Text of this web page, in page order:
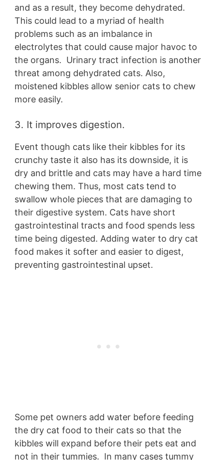
and as a result, they become dehydrated.
This could lead to a myriad of health
problems such as an imbalance in
electrolytes that could cause major havoc to
the organs. Urinary tract infection is another
threat among dehydrated cats. Also,
moistened kibbles allow senior cats to chew
more easily.
3. It improves digestion.
Event though cats like their kibbles for its
crunchy taste it also has its downside, it is
dry and brittle and cats may have a hard time
chewing them. Thus, most cats tend to
swallow whole pieces that are damaging to
their digestive system. Cats have short
gastrointestinal tracts and food spends less
time being digested. Adding water to dry cat
food makes it softer and easier to digest,
preventing gastrointestinal upset.
Some pet owners add water before feeding
the dry cat food to their cats so that the
kibbles will expand before their pets eat and
not in their tummies. In many cases tummy